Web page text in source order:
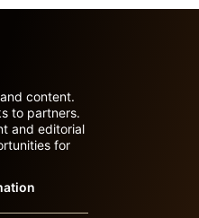
content.
to partners.
and editorial
for